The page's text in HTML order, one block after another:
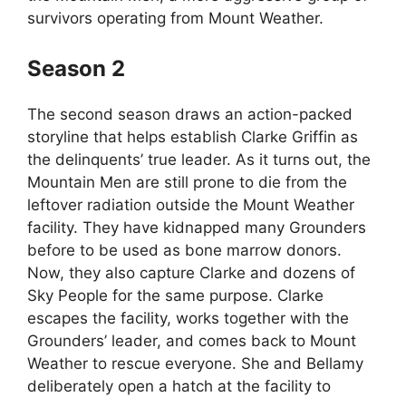
survivors operating from Mount Weather.
Season 2
The second season draws an action-packed
storyline that helps establish Clarke Griffin as
the delinquents’ true leader. As it turns out, the
Mountain Men are still prone to die from the
leftover radiation outside the Mount Weather
facility. They have kidnapped many Grounders
before to be used as bone marrow donors.
Now, they also capture Clarke and dozens of
Sky People for the same purpose. Clarke
escapes the facility, works together with the
Grounders’ leader, and comes back to Mount
Weather to rescue everyone. She and Bellamy
deliberately open a hatch at the facility to